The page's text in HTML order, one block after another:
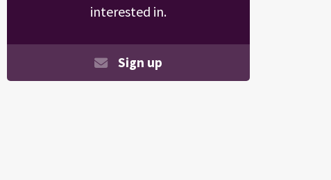
interested in.
Sign up